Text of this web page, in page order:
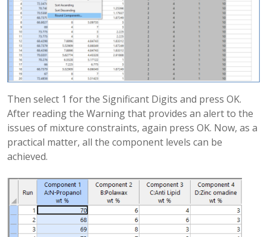
Then select 1 for the Significant Digits and press OK.
After reading the Warning that provides an alert to the
issues of mixture constraints, again press OK. Now, as a
practical matter, all the component levels can be
achieved.